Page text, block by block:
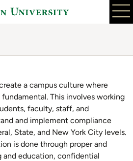
a campus culture where
This involves working
faculty, staff, and
and implement compliance
State, and New York City levels.
is done through proper and
and education, confidential